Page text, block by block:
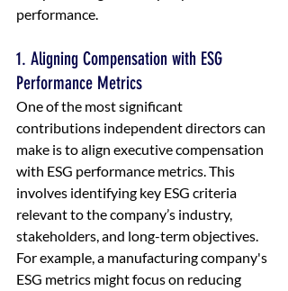
performance.
1. Aligning Compensation with ESG
Performance Metrics
One of the most significant
contributions independent directors can
make is to align executive compensation
with ESG performance metrics. This
involves identifying key ESG criteria
relevant to the company’s industry,
stakeholders, and long-term objectives.
For example, a manufacturing company's
ESG metrics might focus on reducing